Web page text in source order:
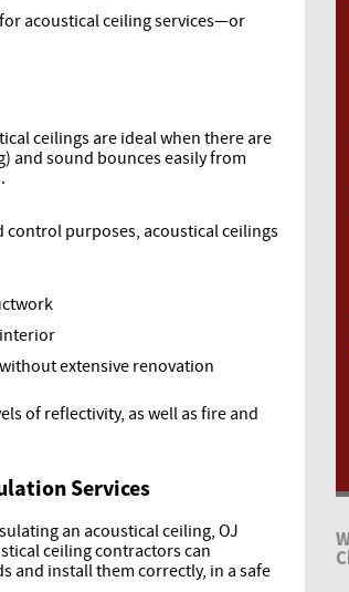
acoustical ceiling services—or
ceilings are ideal when there are
and sound bounces easily from
purposes, acoustical ceilings
extensive renovation
of reflectivity, as well as fire and
Services
an acoustical ceiling, OJ
ceiling contractors can
and install them correctly, in a safe